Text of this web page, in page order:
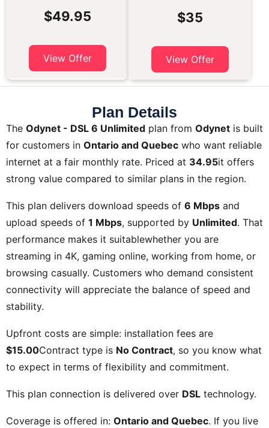
$49.95
View Offer
$35
View Offer
Plan Details
The Odynet - DSL 6 Unlimited plan from Odynet is built
for customers in Ontario and Quebec who want reliable
internet at a fair monthly rate. Priced at 34.95it offers
strong value compared to similar plans in the region.
This plan delivers download speeds of 6 Mbps and
upload speeds of 1 Mbps, supported by Unlimited. That
performance makes it suitablewhether you are
streaming in 4K, gaming online, working from home, or
browsing casually. Customers who demand consistent
connectivity will appreciate the balance of speed and
stability.
Upfront costs are simple: installation fees are
$15.00Contract type is No Contract, so you know what
to expect in terms of flexibility and commitment.
This plan connection is delivered over DSL technology.
Coverage is offered in: Ontario and Quebec. If you live